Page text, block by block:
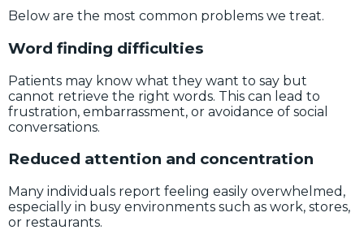
Below are the most common problems we treat.
Word finding difficulties
Patients may know what they want to say but
cannot retrieve the right words. This can lead to
frustration, embarrassment, or avoidance of social
conversations.
Reduced attention and concentration
Many individuals report feeling easily overwhelmed,
especially in busy environments such as work, stores,
or restaurants.